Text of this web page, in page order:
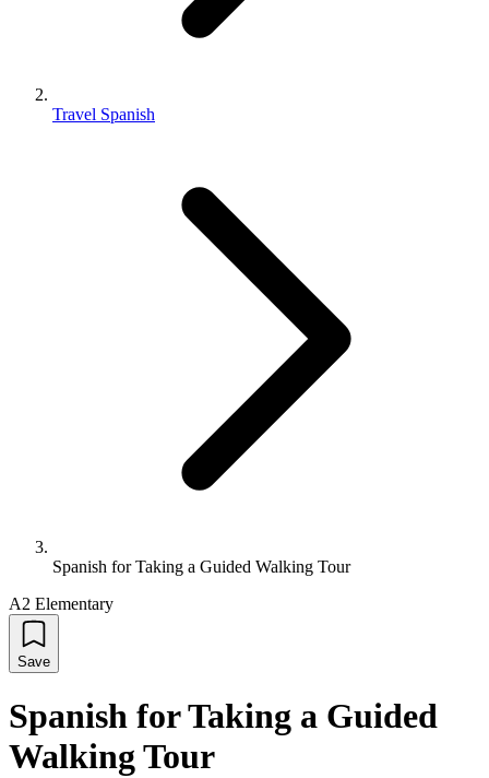
Travel Spanish
Spanish for Taking a Guided Walking Tour
A2 Elementary
Save
Spanish for Taking a Guided
Walking Tour